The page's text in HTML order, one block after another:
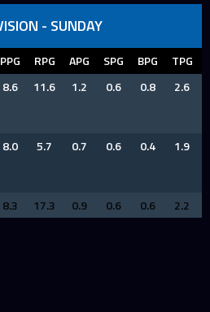
- SUNDAY
PPG RPG APG SPG BPG TPG
8.6 11.6 1.2 0.6 0.8 2.6
8.0 5.7 0.7 0.6 0.4 1.9
8.3 17.3 0.9 0.6 0.6 2.2